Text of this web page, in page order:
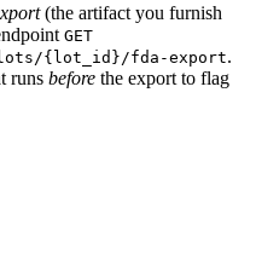
(the artifact you furnish
GET
{lot_id}/fda-export.
runs before the export to flag